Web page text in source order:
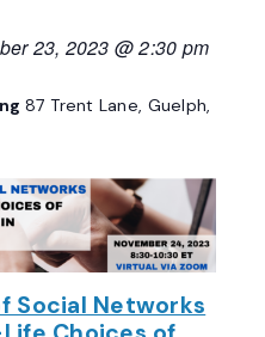
23, 2023 @ 2:30 pm
87 Trent Lane, Guelph,
Social Networks